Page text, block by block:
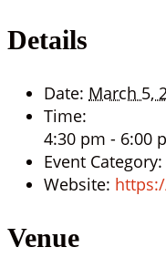
Details
Date: March 5,
Time:
4:30 pm - 6:00
Event Category:
Website:
Venue